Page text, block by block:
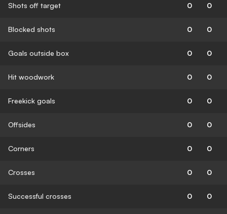
Shots off target 0 0
Blocked shots 0 0
Goals outside box 0 0
Hit woodwork 0 0
Freekick goals 0 0
Offsides 0 0
Corners 0 0
Crosses 0 0
Successful crosses 0 0